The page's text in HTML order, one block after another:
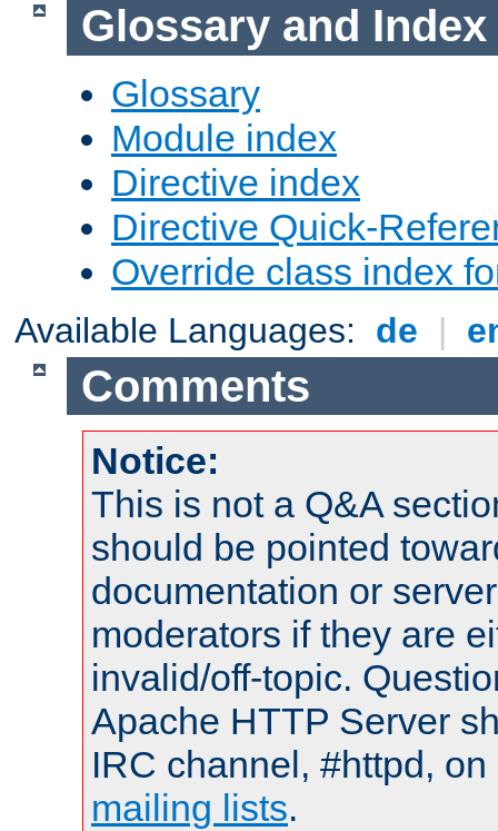
Glossary and Index
Glossary
Module index
Directive index
Directive Quick-
Override class index
Available Languages: de |
Comments
Notice:
This is not a Q&A
should be pointed
documentation or
moderators if they are
invalid/off-topic.
Apache HTTP Server
IRC channel, #httpd,
mailing lists.